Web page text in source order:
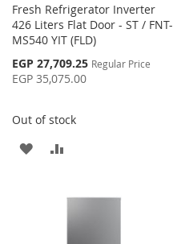
Fresh Refrigerator Inverter
426 Liters Flat Door - ST / FNT-
MS540 YIT (FLD)
Special
Price
EGP 27,709.25 Regular Price
EGP 35,075.00
Out of stock
ADD
COMPARE